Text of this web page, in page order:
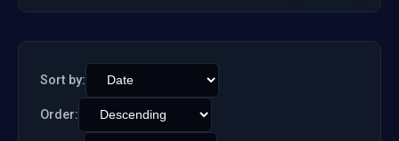
Sort by:
Order: